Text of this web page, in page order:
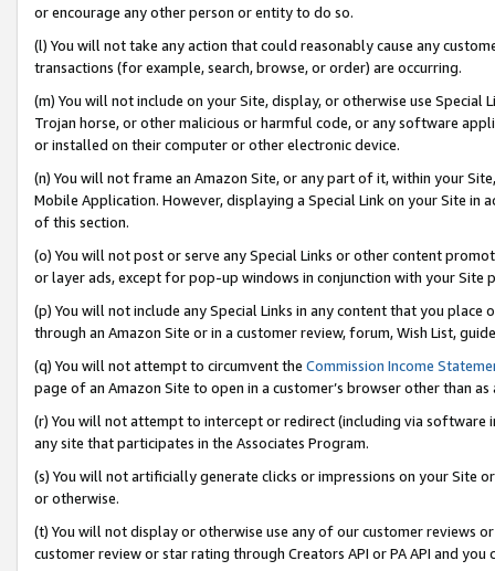
or encourage any other person or entity to do so.
(l) You will not take any action that could reasonably cause any
transactions (for example, search, browse, or order) are occurring.
(m) You will not include on your Site, display, or otherwise use
Trojan horse, or other malicious or harmful code, or any software
or installed on their computer or other electronic device.
(n) You will not frame an Amazon Site, or any part of it, within your
Mobile Application. However, displaying a Special Link on your Site
of this section.
(o) You will not post or serve any Special Links or other content
or layer ads, except for pop-up windows in conjunction with your
(p) You will not include any Special Links in any content that you
through an Amazon Site or in a customer review, forum, Wish List,
(q) You will not attempt to circumvent the Commission Income
page of an Amazon Site to open in a customer’s browser other than
(r) You will not attempt to intercept or redirect (including via software
any site that participates in the Associates Program.
(s) You will not artificially generate clicks or impressions on your Site
or otherwise.
(t) You will not display or otherwise use any of our customer reviews
customer review or star rating through Creators API or PA API and